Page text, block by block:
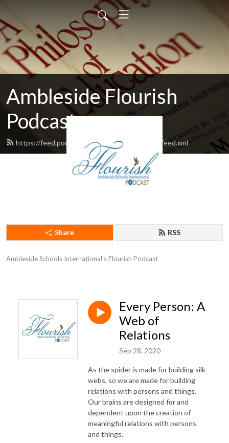
Ambleside Flourish
Podcast
https://feed.podbean.com/amblesideflourish/feed.xml
Share RSS
Ambleside Schools International’s Flourish Podcast
Every Person: A
Web of
Relations
Sep 28, 2020
As the spider is made for building silk
webs, so we are made for building
relations with persons and things.
Our brains are designed for and
dependent upon the creation of
meaningful relations with persons
and things.